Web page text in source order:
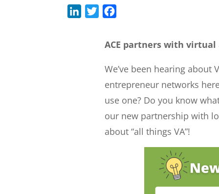
b
k
ACE partners with
We’ve been hearing about
entrepreneur networks
use one? Do you know
our new partnership with
about “all things VA”!